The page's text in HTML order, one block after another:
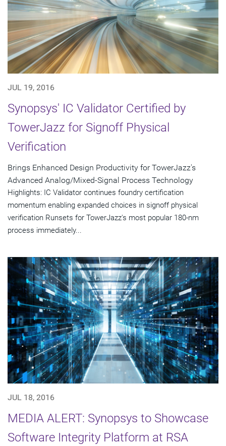
JUL 19, 2016
Synopsys' IC Validator Certified by
TowerJazz for Signoff Physical
Verification
Brings Enhanced Design Productivity for TowerJazz's
Advanced Analog/Mixed-Signal Process Technology
Highlights: IC Validator continues foundry certification
momentum enabling expanded choices in signoff physical
verification Runsets for TowerJazz's most popular 180-nm
process immediately...
JUL 18, 2016
MEDIA ALERT: Synopsys to Showcase
Software Integrity Platform at RSA